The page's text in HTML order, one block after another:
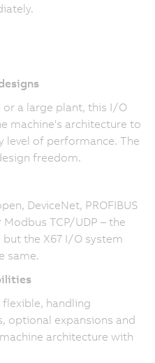
or a large plant, this I/O
machine's architecture to
level of performance. The
freedom.
DeviceNet, PROFIBUS
TCP/UDP – the
the X67 I/O system
same.
handling
optional expansions and
architecture with